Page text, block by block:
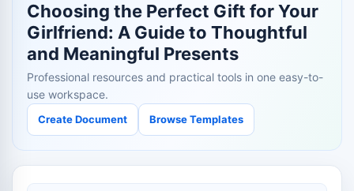
Choosing the Perfect Gift for Your
Girlfriend: A Guide to Thoughtful
and Meaningful Presents
Professional resources and practical tools in one easy-to-
use workspace.
Create Document Browse Templates